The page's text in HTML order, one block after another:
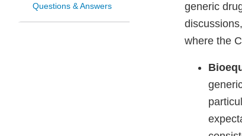
Questions & Answers
generic
where the